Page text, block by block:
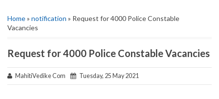
Home» notification » Request for 4000 Police Constable
Vacancies
Request for 4000 Police Constable Vacancies
MahitiVedike Com Tuesday, 25 May 2021